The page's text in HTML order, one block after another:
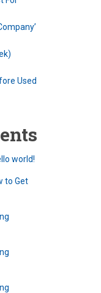
Used
world!
to Get